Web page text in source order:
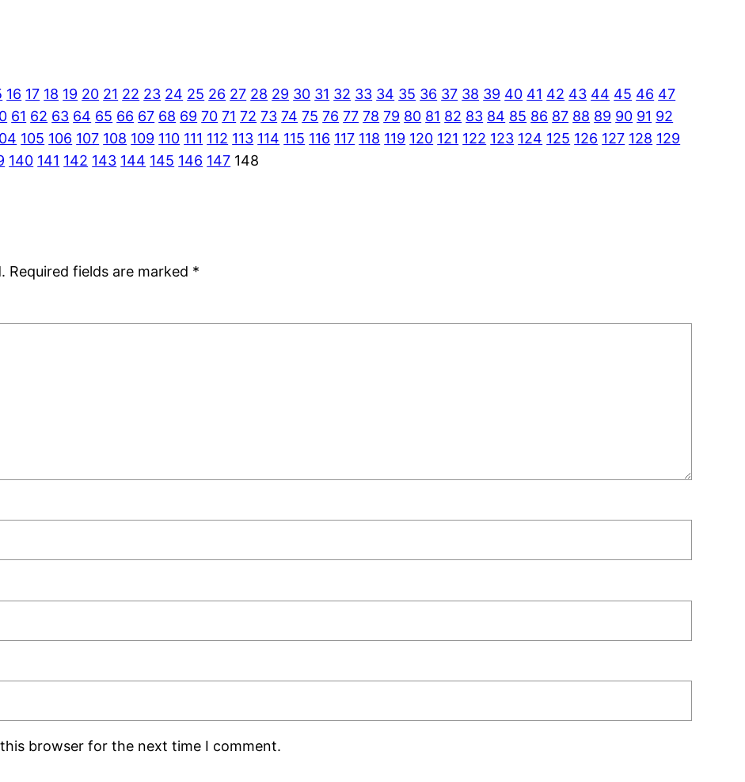
16 17 18 19 20 21 22 23 24 25 26 27 28 29 30 31 32 33 34 35 36 37 38 39 40 41 42 43 44 45 46 47
61 62 63 64 65 66 67 68 69 70 71 72 73 74 75 76 77 78 79 80 81 82 83 84 85 86 87 88 89 90 91 92
105 106 107 108 109 110 111 112 113 114 115 116 117 118 119 120 121 122 123 124 125 126 127 128 129
140 141 142 143 144 145 146 147 148
Required fields are marked *
browser for the next time I comment.